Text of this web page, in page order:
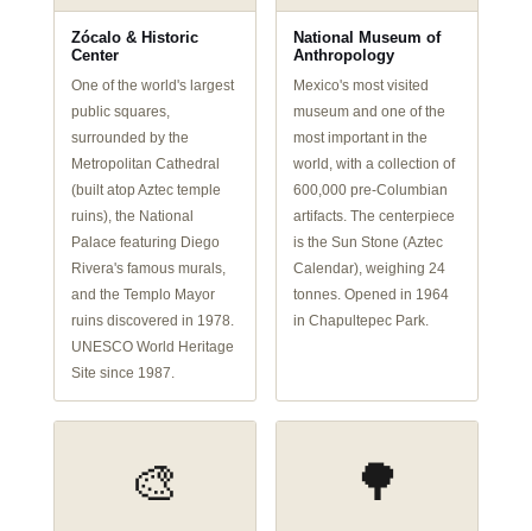
Zócalo & Historic
Center
One of the world's largest
public squares,
surrounded by the
Metropolitan Cathedral
(built atop Aztec temple
ruins), the National
Palace featuring Diego
Rivera's famous murals,
and the Templo Mayor
ruins discovered in 1978.
UNESCO World Heritage
Site since 1987.
National Museum of
Anthropology
Mexico's most visited
museum and one of the
most important in the
world, with a collection of
600,000 pre-Columbian
artifacts. The centerpiece
is the Sun Stone (Aztec
Calendar), weighing 24
tonnes. Opened in 1964
in Chapultepec Park.
🎨 🌳